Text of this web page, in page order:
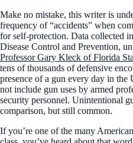
Make no mistake, this writer is
frequency of “accidents” when
for self-protection. Data collected
Disease Control and Prevention,
Professor Gary Kleck of Florida
tens of thousands of defensive
presence of a gun every day in the
not include gun uses by armed
security personnel. Unintentional
comparison, but still common.
If you’re one of the many